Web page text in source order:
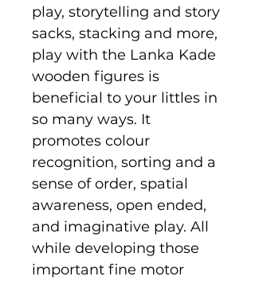
play, storytelling and story
sacks, stacking and more,
play with the Lanka Kade
wooden figures is
beneficial to your littles in
so many ways. It
promotes colour
recognition, sorting and a
sense of order, spatial
awareness, open ended,
and imaginative play. All
while developing those
important fine motor